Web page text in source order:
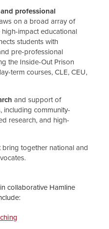
professional
on a broad array of
impact educational
students with
pre-professional
the Inside-Out Prison
term courses, CLE, CEU,
and support of
including community-
research, and high-
bring together national and
collaborative Hamline